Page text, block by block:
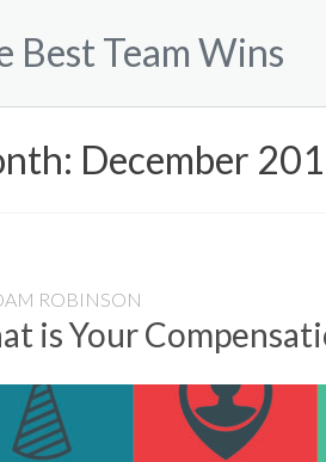
Best Team Wins
December
ROBINSON
is Your